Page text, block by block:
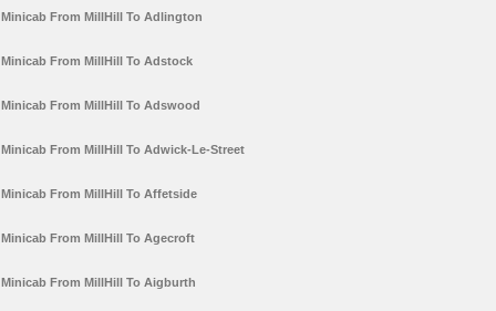
Minicab From MillHill To Adlington
Minicab From MillHill To Adstock
Minicab From MillHill To Adswood
Minicab From MillHill To Adwick-Le-Street
Minicab From MillHill To Affetside
Minicab From MillHill To Agecroft
Minicab From MillHill To Aigburth